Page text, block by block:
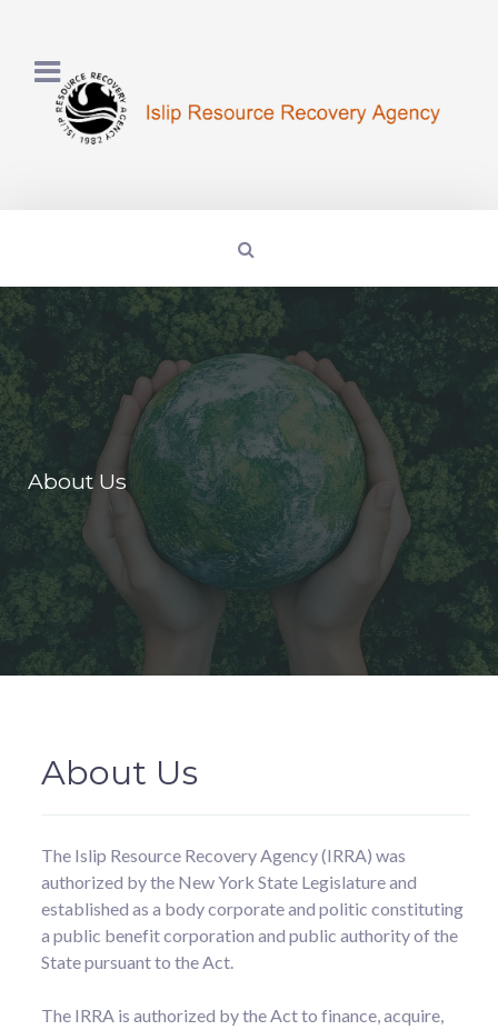
About Us
About Us
The Islip Resource Recovery Agency (IRRA) was
authorized by the New York State Legislature and
established as a body corporate and politic constituting
a public benefit corporation and public authority of the
State pursuant to the Act.
The IRRA is authorized by the Act to finance, acquire,